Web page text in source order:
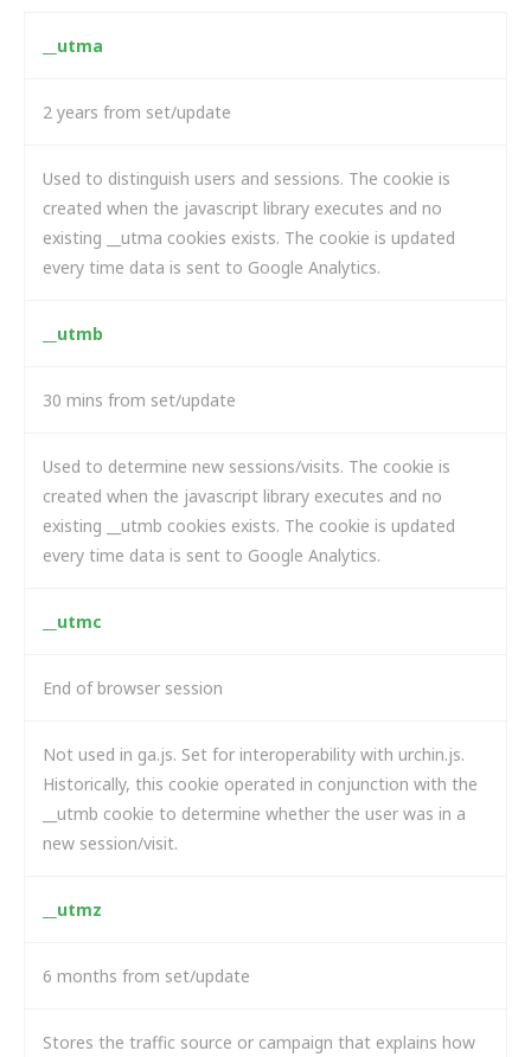
__utma
2 years from set/update
Used to distinguish users and sessions. The cookie is
created when the javascript library executes and no
existing __utma cookies exists. The cookie is updated
every time data is sent to Google Analytics.
__utmb
30 mins from set/update
Used to determine new sessions/visits. The cookie is
created when the javascript library executes and no
existing __utmb cookies exists. The cookie is updated
every time data is sent to Google Analytics.
__utmc
End of browser session
Not used in ga.js. Set for interoperability with urchin.js.
Historically, this cookie operated in conjunction with the
__utmb cookie to determine whether the user was in a
new session/visit.
__utmz
6 months from set/update
Stores the traffic source or campaign that explains how